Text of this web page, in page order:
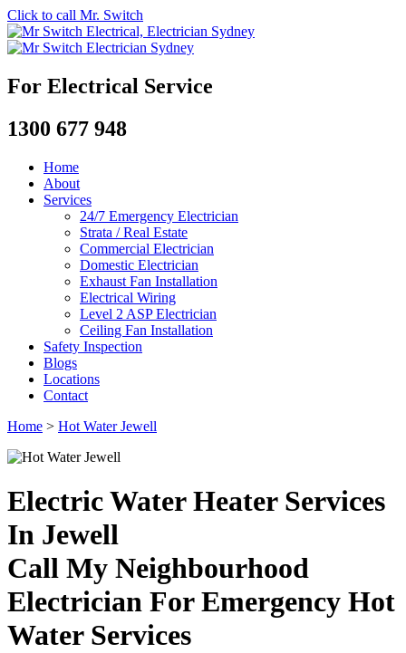
Click to call Mr. Switch
For Electrical Service
1300 677 948
Home
About
Services
24/7 Emergency Electrician
Strata / Real Estate
Commercial Electrician
Domestic Electrician
Exhaust Fan Installation
Electrical Wiring
Level 2 ASP Electrician
Ceiling Fan Installation
Safety Inspection
Blogs
Locations
Contact
Home > Hot Water Jewell
Electric Water Heater Services
In Jewell
Call My Neighbourhood
Electrician For Emergency Hot
Water Services